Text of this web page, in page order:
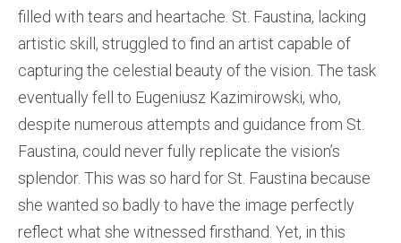
filled with tears and heartache. St. Faustina, lacking
artistic skill, struggled to find an artist capable of
capturing the celestial beauty of the vision. The task
eventually fell to Eugeniusz Kazimirowski, who,
despite numerous attempts and guidance from St.
Faustina, could never fully replicate the vision’s
splendor. This was so hard for St. Faustina because
she wanted so badly to have the image perfectly
reflect what she witnessed firsthand. Yet, in this